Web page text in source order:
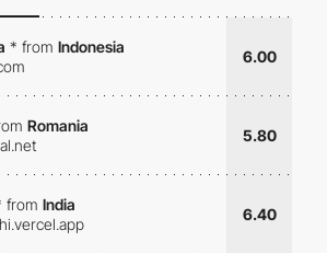
* from Indonesia
6.00
Romania
5.80
from India
6.40